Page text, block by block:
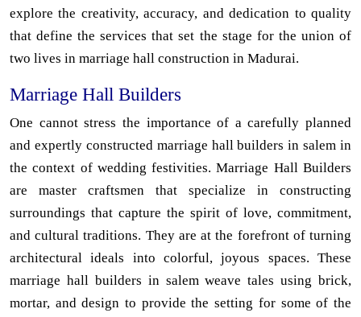
explore the creativity, accuracy, and dedication to quality
that define the services that set the stage for the union of
two lives in marriage hall construction in Madurai.
Marriage Hall Builders
One cannot stress the importance of a carefully planned
and expertly constructed marriage hall builders in salem in
the context of wedding festivities. Marriage Hall Builders
are master craftsmen that specialize in constructing
surroundings that capture the spirit of love, commitment,
and cultural traditions. They are at the forefront of turning
architectural ideals into colorful, joyous spaces. These
marriage hall builders in salem weave tales using brick,
mortar, and design to provide the setting for some of the